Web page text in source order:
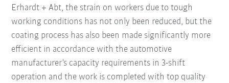
Erhardt + Abt, the strain on workers due to tough
working conditions has not only been reduced, but the
coating process has also been made significantly more
efficient in accordance with the automotive
manufacturer’s capacity requirements in 3-shift
operation and the work is completed with top quality